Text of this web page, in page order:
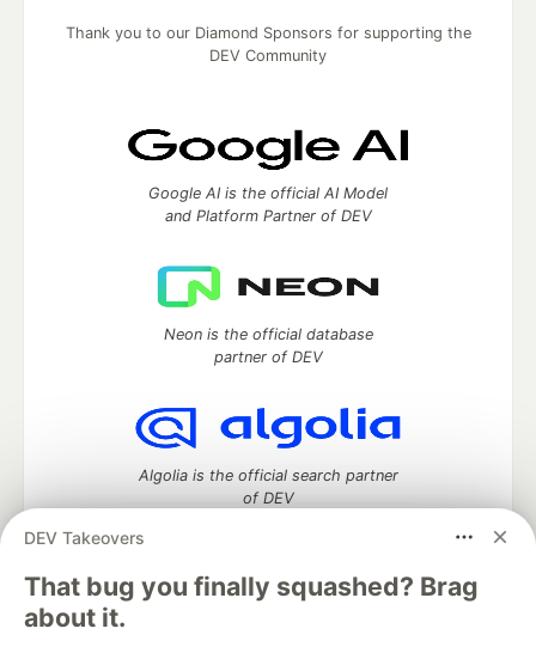
DEV Takeovers
That bug you finally squashed? Brag
about it.
Thank you to our Diamond Sponsors for supporting the
DEV Community
Google AI is the official AI Model
and Platform Partner of DEV
Neon is the official database
partner of DEV
Algolia is the official search partner
of DEV
DEV Community